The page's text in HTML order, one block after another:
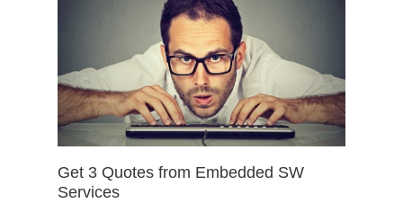
Get 3 Quotes from Embedded SW
Services